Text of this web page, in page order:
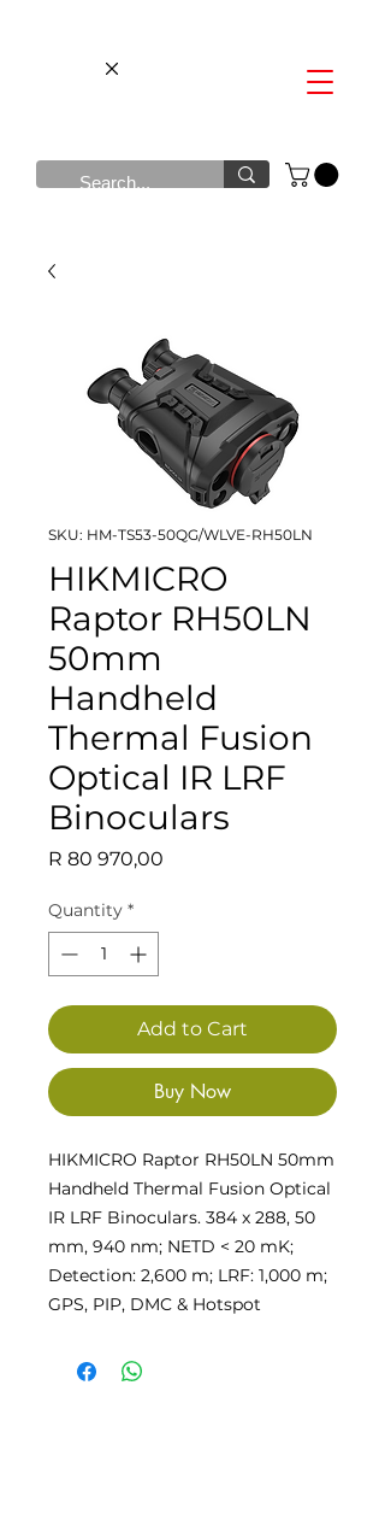
SKU: HM-TS53-50QG/WLVE-RH50LN
HIKMICRO
Raptor RH50LN
50mm
Handheld
Thermal Fusion
Optical IR LRF
Binoculars
R 80 970,00
Quantity *
Add to Cart
Buy Now
HIKMICRO Raptor RH50LN 50mm
Handheld Thermal Fusion Optical
IR LRF Binoculars. 384 x 288, 50
mm, 940 nm; NETD < 20 mK;
Detection: 2,600 m; LRF: 1,000 m;
GPS, PIP, DMC & Hotspot